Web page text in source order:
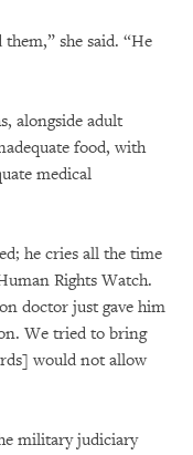
she said. “He
alongside adult
food, with
medical
he cries all the time
Rights Watch.
doctor just gave him
We tried to bring
would not allow
military judiciary